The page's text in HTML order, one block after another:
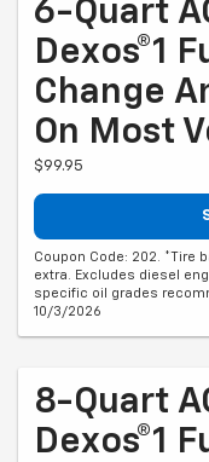
6-Quart
Dexos®1
Change
On Most
$99.95
Coupon Code: 202. *Tire
extra. Excludes diesel
specific oil grades
10/3/2026
8-Quart
Dexos®1